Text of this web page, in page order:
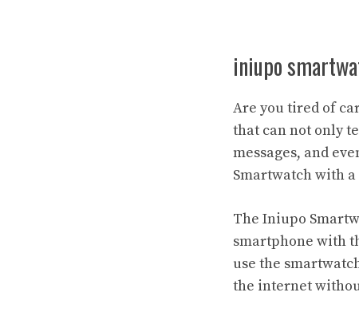
iniupo
Are you tired of
that can not only
messages, and
Smartwatch with a
The Iniupo
smartphone with
use the
the internet